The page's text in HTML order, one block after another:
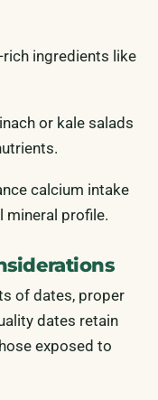
ingredients like
or kale salads
calcium intake
mineral profile.
of dates, proper
dates retain
exposed to